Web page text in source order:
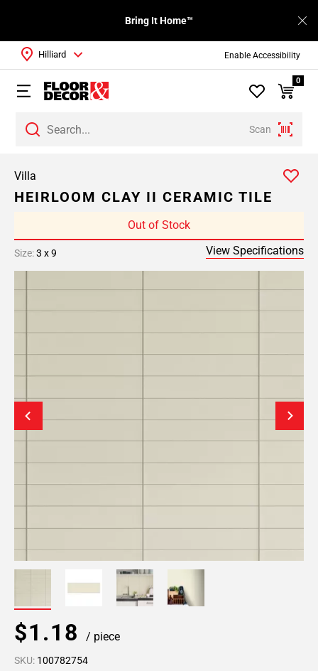
Enable Accessibility
Bring It Home™
Scan
Hilliard
0
Villa
HEIRLOOM CLAY II CERAMIC TILE
Out of Stock
Size:3 x 9 View Specifications
$1.18 / piece
SKU: 100782754